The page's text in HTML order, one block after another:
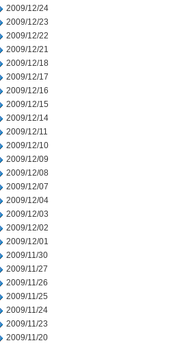
2009/12/24
2009/12/23
2009/12/22
2009/12/21
2009/12/18
2009/12/17
2009/12/16
2009/12/15
2009/12/14
2009/12/11
2009/12/10
2009/12/09
2009/12/08
2009/12/07
2009/12/04
2009/12/03
2009/12/02
2009/12/01
2009/11/30
2009/11/27
2009/11/26
2009/11/25
2009/11/24
2009/11/23
2009/11/20